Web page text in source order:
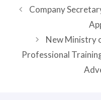
Company
New Ministry
Professional